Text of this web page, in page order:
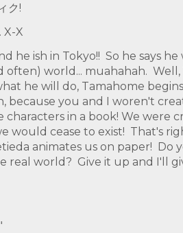
ク!
X
he ish in Tokyo!! So he says he
world... muahahah. Well,
he will do, Tamahome
because you and I woren't
in a book! We were
would cease to exist! That's
animates us on paper! Do
real world? Give it up and I'll